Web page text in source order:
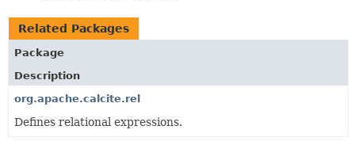
Related Packages
Package
Description
org.apache.calcite.rel
Defines relational expressions.